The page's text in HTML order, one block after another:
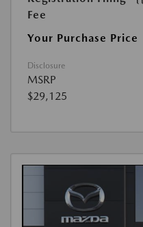
Fee
Your Purchase Price
Disclosure
MSRP
$29,125